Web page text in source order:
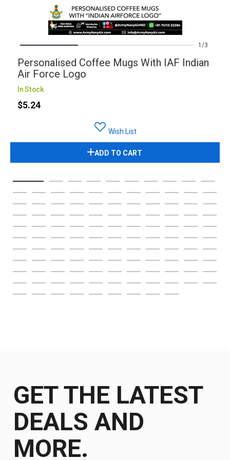
1 3
Personalised Coffee Mugs With IAF Indian
Air Force Logo
In Stock
$5.24
Wish List
ADD TO CART
GET THE LATEST
DEALS AND
MORE.